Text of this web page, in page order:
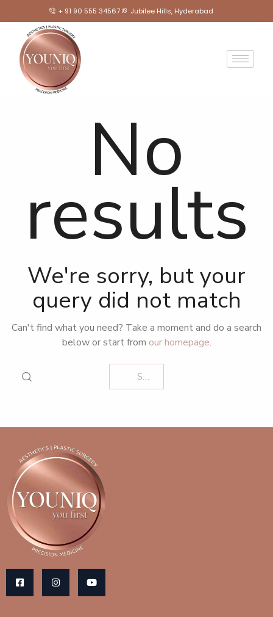
+ 91 90 555 34567 Jubilee Hills, Hyderabad
No
results
We're sorry, but your
query did not match
Can't find what you need? Take a moment and do a search
below or start from our homepage.